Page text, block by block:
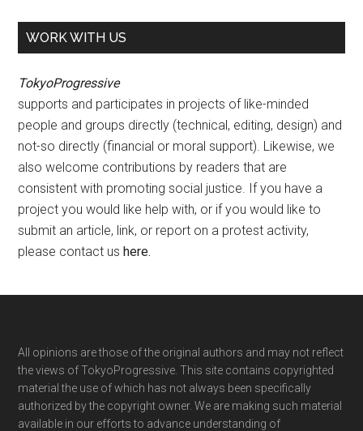
WORK WITH US
TokyoProgressive
supports and participates in projects of like-minded
people and groups directly (technical, editing, design) and
not-so directly (financial or moral support). Likewise, we
also welcome contributions by readers that are
consistent with promoting social justice. If you have a
project you would like help with, or if you would like to
submit an article, link, or report on a protest activity,
please contact ushere.
Footer
All opinions are those of the original authors and may not reflect
the views of TokyoProgressive. This site contains copyrighted
material the use of which has not always been specifically
authorized by the copyright owner. We are making such material
available in our efforts to advance understanding of